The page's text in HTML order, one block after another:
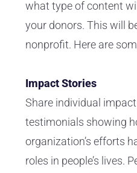
what type of content
your donors. This will
nonprofit. Here are
Impact Stories
Share individual
testimonials showing
organization’s efforts
roles in people’s lives.